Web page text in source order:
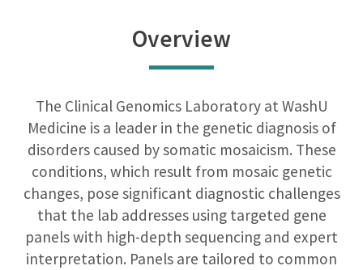
Overview
The Clinical Genomics Laboratory at WashU
Medicine is a leader in the genetic diagnosis of
disorders caused by somatic mosaicism. These
conditions, which result from mosaic genetic
changes, pose significant diagnostic challenges
that the lab addresses using targeted gene
panels with high-depth sequencing and expert
interpretation. Panels are tailored to common